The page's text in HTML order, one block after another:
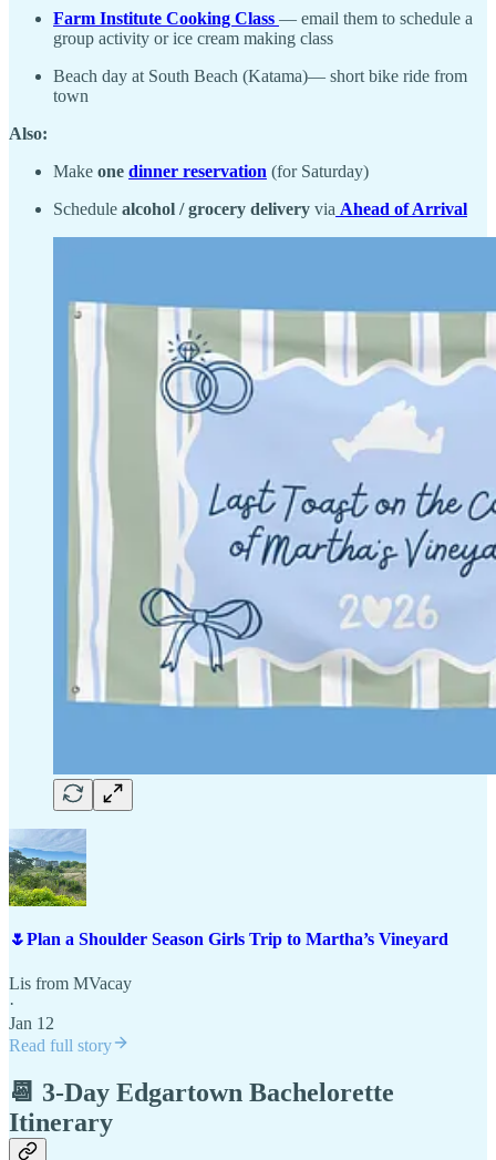
Farm Institute Cooking Class — email them to schedule a
group activity or ice cream making class
Beach day at South Beach (Katama)— short bike ride from
town
Also:
Make one dinner reservation (for Saturday)
Schedule alcohol / grocery delivery via Ahead of Arrival
🌷Plan a Shoulder Season Girls Trip to Martha’s Vineyard
Lis from MVacay
·
Jan 12
Read full story
📆 3-Day Edgartown Bachelorette
Itinerary